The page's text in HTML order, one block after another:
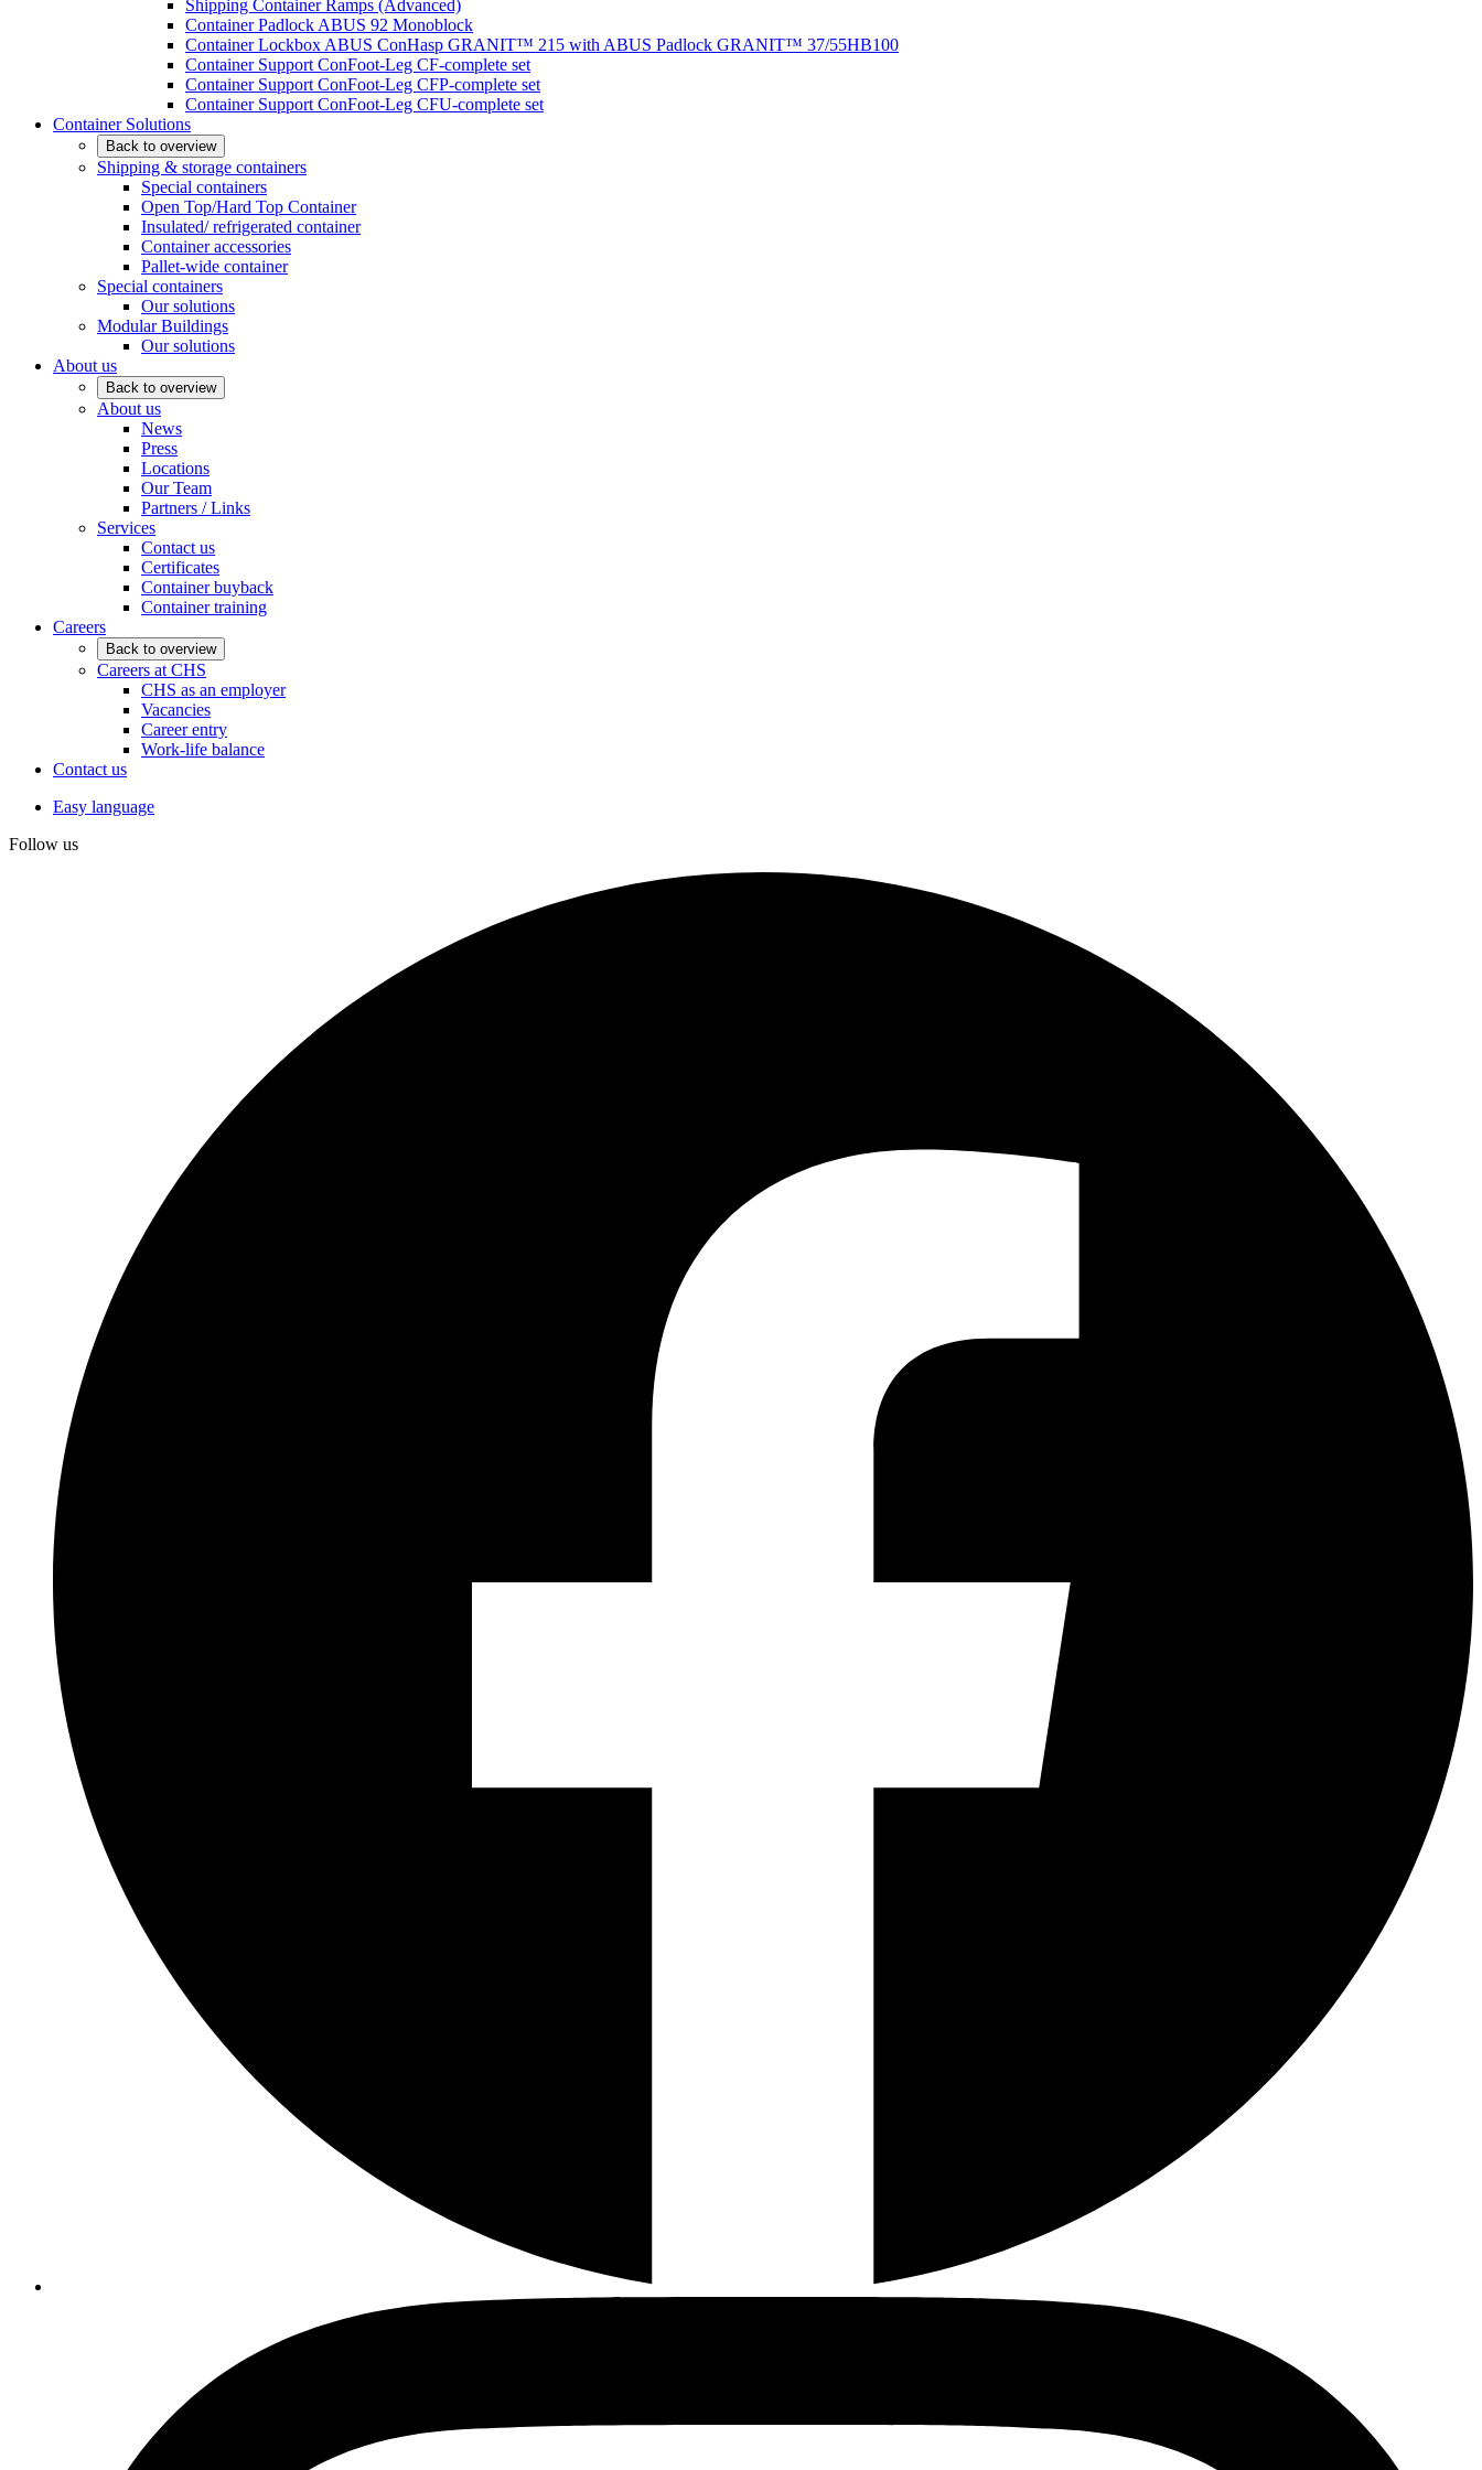
Shipping Container Ramps (Advanced)
Container Padlock ABUS 92 Monoblock
Container Lockbox ABUS ConHasp GRANIT™ 215 with ABUS Padlock GRANIT™ 37/55HB100
Container Support ConFoot-Leg CF-complete set
Container Support ConFoot-Leg CFP-complete set
Container Support ConFoot-Leg CFU-complete set
Container Solutions
Back to overview
Shipping & storage containers
Special containers
Open Top/Hard Top Container
Insulated/ refrigerated container
Container accessories
Pallet-wide container
Special containers
Our solutions
Modular Buildings
Our solutions
About us
Back to overview
About us
News
Press
Locations
Our Team
Partners / Links
Services
Contact us
Certificates
Container buyback
Container training
Careers
Back to overview
Careers at CHS
CHS as an employer
Vacancies
Career entry
Work-life balance
Contact us
Easy language
Follow us